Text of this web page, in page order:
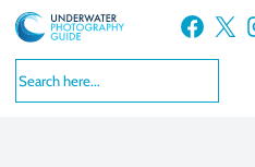
Skip
to
content
Facebook X